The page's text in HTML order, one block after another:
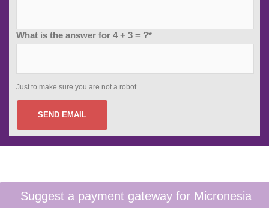
What is the answer for 4 + 3 = ?*
Just to make sure you are not a robot...
SEND EMAIL